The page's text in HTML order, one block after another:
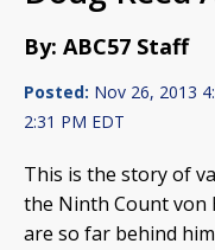
By: ABC57 Staff
Posted: Nov 26, 2013
2:31 PM EDT
This is the story of
the Ninth Count von
are so far behind